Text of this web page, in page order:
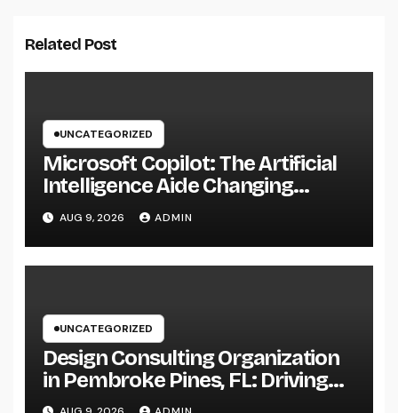
Related Post
UNCATEGORIZED
Microsoft Copilot: The Artificial
Intelligence Aide Changing
Productivity in the Modern
Workplace
AUG 9, 2026 ADMIN
UNCATEGORIZED
Design Consulting Organization
in Pembroke Pines, FL: Driving
Smarter Projects and Lasting